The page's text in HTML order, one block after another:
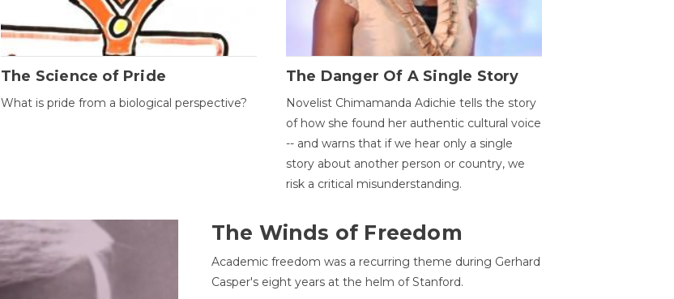
The Science of Pride
What is pride from a biological perspective?
The Danger Of A Single Story
Novelist Chimamanda Adichie tells the story
of how she found her authentic cultural voice
-- and warns that if we hear only a single
story about another person or country, we
risk a critical misunderstanding.
The Winds of Freedom
Academic freedom was a recurring theme during Gerhard
Casper's eight years at the helm of Stanford.